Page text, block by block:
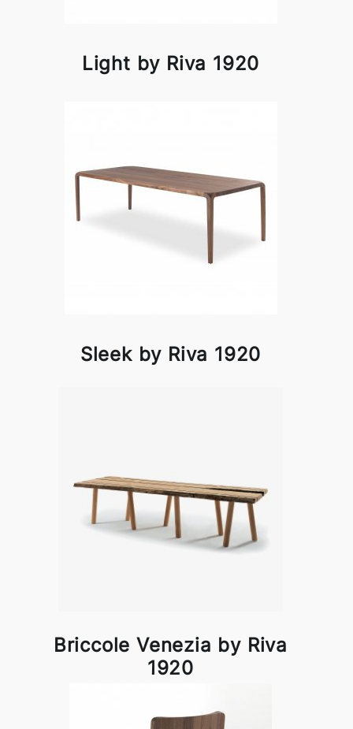
Light by Riva 1920
Sleek by Riva 1920
Briccole Venezia by Riva
1920